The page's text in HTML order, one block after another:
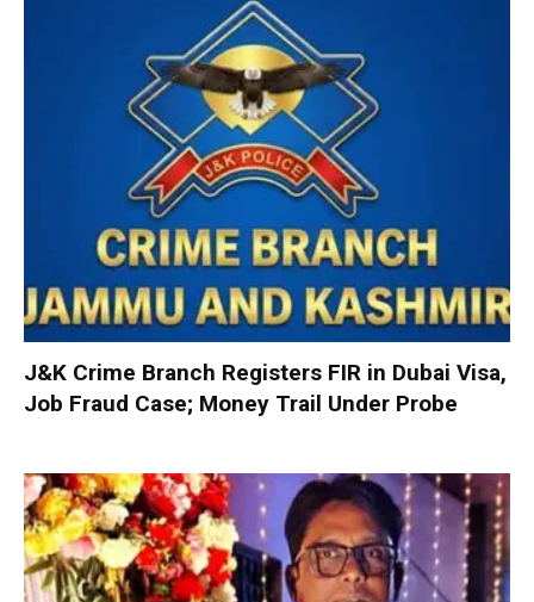
J&K Crime Branch Registers FIR in Dubai Visa,
Job Fraud Case; Money Trail Under Probe